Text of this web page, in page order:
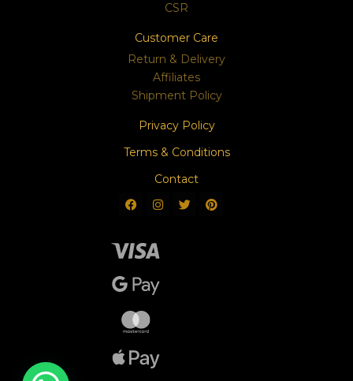
CSR
Customer Care
Return & Delivery
Affiliates
Shipment Policy
Privacy Policy
Terms & Conditions
Contact